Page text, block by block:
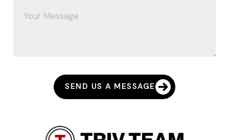
SEND US A MESSAGE